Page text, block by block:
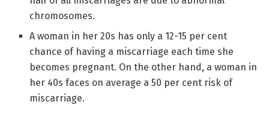
chromosomes.
A woman in her 20s has only a 12-15 per cent
chance of having a miscarriage each time she
becomes pregnant. On the other hand, a woman in
her 40s faces on average a 50 per cent risk of
miscarriage.